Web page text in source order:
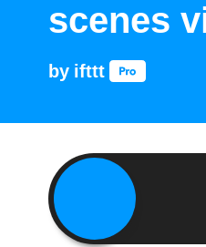
scenes
by ifttt